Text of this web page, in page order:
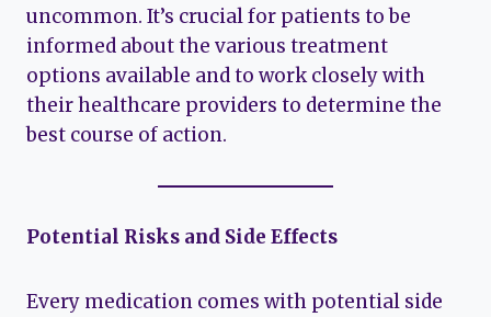
uncommon. It’s crucial for patients to be
informed about the various treatment
options available and to work closely with
their healthcare providers to determine the
best course of action.
Potential Risks and Side Effects
Every medication comes with potential side